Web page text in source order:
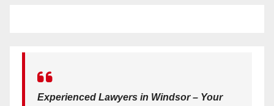
Experienced Lawyers in Windsor – Your